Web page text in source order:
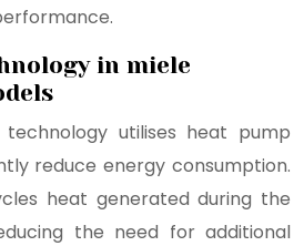
in miele
technology utilises heat pump
reduce energy consumption.
heat generated during the
the need for additional